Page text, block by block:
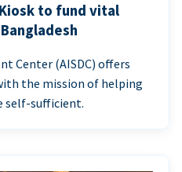
Kiosk to fund vital
Center (AISDC) offers
the mission of helping
self-sufficient.